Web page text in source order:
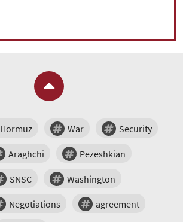
Hormuz War Security
Araghchi Pezeshkian
SNSC Washington
Negotiations agreement